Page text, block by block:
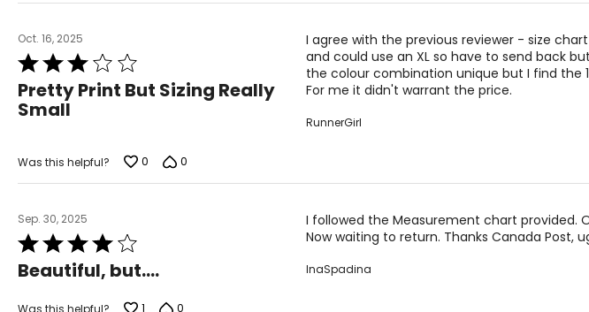
Oct. 16, 2025
Rated
3
out
of
Pretty Print But Sizing Really
Small
I agree with the previous reviewer - size
and could use an XL so have to send back
the colour combination unique but I find the
For me it didn't warrant the price.
RunnerGirl
Was this helpful? 0 0
Sep. 30, 2025
Rated
4
out
5
Beautiful, but....
I followed the Measurement chart provided.
Now waiting to return. Thanks Canada Post,
InaSpadina
Was this helpful? 1 0